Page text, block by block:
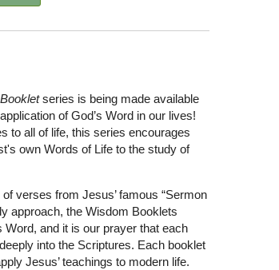
series is being made available
of God’s Word in our lives!
to all of life, this series encourages
own Words of Life to the study of
verses from Jesus’ famous “Sermon
approach, the Wisdom Booklets
and it is our prayer that each
into the Scriptures. Each booklet
Jesus’ teachings to modern life.